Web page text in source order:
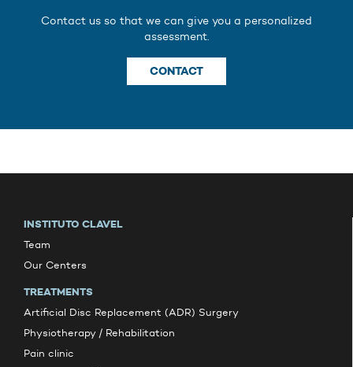
Contact us so that we can give you a personalized
assessment.
CONTACT
INSTITUTO CLAVEL
Team
Our Centers
TREATMENTS
Artificial Disc Replacement (ADR) Surgery
Physiotherapy / Rehabilitation
Pain clinic